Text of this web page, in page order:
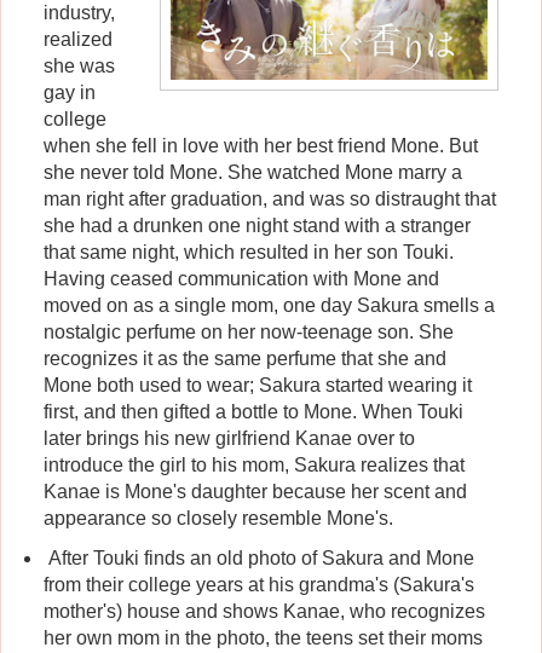
industry,
realized
she was
gay in
college
when she fell in love with her best friend Mone. But
she never told Mone. She watched Mone marry a
man right after graduation, and was so distraught that
she had a drunken one night stand with a stranger
that same night, which resulted in her son Touki.
Having ceased communication with Mone and
moved on as a single mom, one day Sakura smells a
nostalgic perfume on her now-teenage son. She
recognizes it as the same perfume that she and
Mone both used to wear; Sakura started wearing it
first, and then gifted a bottle to Mone. When Touki
later brings his new girlfriend Kanae over to
introduce the girl to his mom, Sakura realizes that
Kanae is Mone's daughter because her scent and
appearance so closely resemble Mone's.
After Touki finds an old photo of Sakura and Mone
from their college years at his grandma's (Sakura's
mother's) house and shows Kanae, who recognizes
her own mom in the photo, the teens set their moms